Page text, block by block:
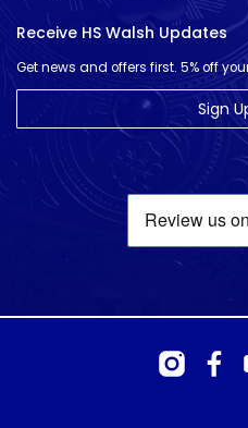
Receive HS Walsh Updates
Get news and offers first. 5% off
Sign